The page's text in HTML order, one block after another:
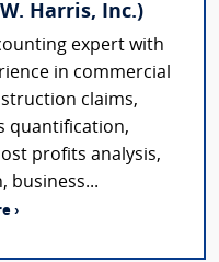
Harris, Inc.)
expert with
in commercial
claims,
quantification,
profits analysis,
business...
›